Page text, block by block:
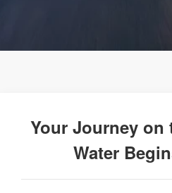
Your Journey on
Water